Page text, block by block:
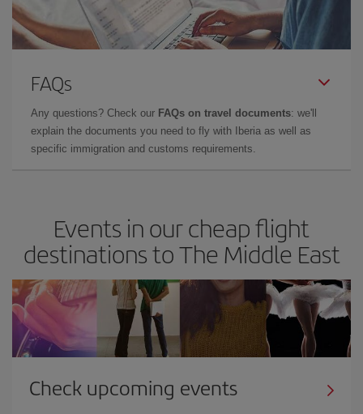
FAQs
Any questions? Check our FAQs on travel documents: we'll
explain the documents you need to fly with Iberia as well as
specific immigration and customs requirements.
Events in our cheap flight
destinations to The Middle East
Check upcoming events